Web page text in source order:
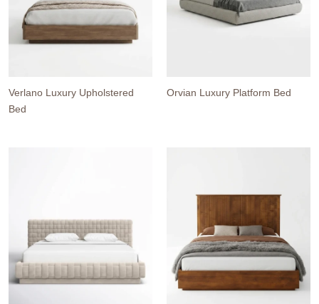
Verlano Luxury Upholstered
Bed
Orvian Luxury Platform Bed